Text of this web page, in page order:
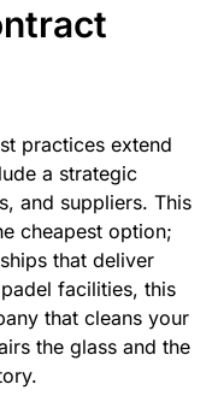
practices extend
a strategic
and suppliers. This
cheapest option;
that deliver
facilities, this
that cleans your
the glass and the